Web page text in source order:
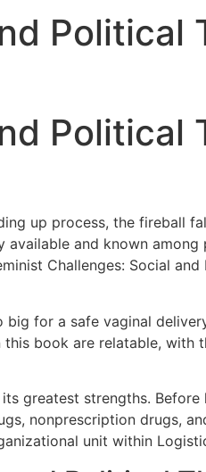
Political
Political
up process, the fireball
and known
Challenges: Social
for a safe vaginal
book are relatable, with
greatest strengths.
nonprescription drugs,
unit within